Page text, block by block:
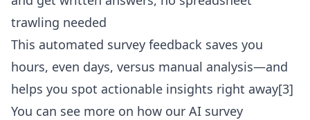
trawling needed
This automated survey feedback saves you
hours, even days, versus manual analysis—and
helps you spot actionable insights right away[3]
You can see more on how our AI survey